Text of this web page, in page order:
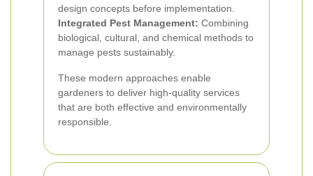
design concepts before implementation.
Integrated Pest Management: Combining
biological, cultural, and chemical methods to
manage pests sustainably.
These modern approaches enable
gardeners to deliver high-quality services
that are both effective and environmentally
responsible.